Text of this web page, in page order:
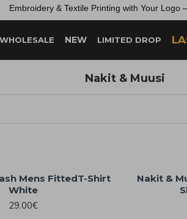
Embroidery & Textile Printing with Your Logo –
WHOLESALE NEW LIMITED DROP
Nakit & Muusi
Mens FittedT-Shirt
White
29.00€
Nakit &